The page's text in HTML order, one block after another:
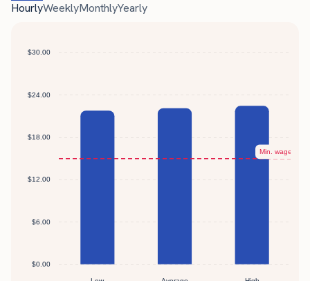
HourlyWeeklyMonthlyYearly